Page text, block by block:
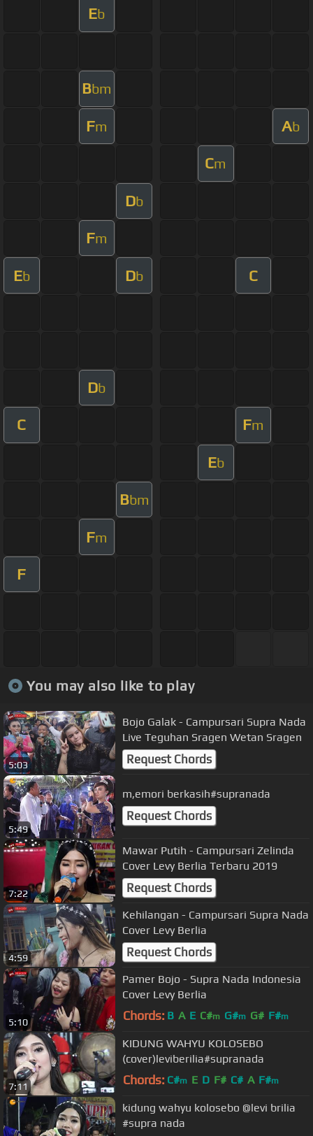
Eb
Bbm
Fm Ab
Cm
Db
Fm
Eb Db C
Db
C Fm
Eb
Bbm
Fm
F
You may also like to play
5:03
Bojo Galak - Campursari Supra Nada
Live Teguhan Sragen Wetan Sragen
Request Chords
5:49
m,emori berkasih#supranada
Request Chords
7:22
Mawar Putih - Campursari Zelinda
Cover Levy Berlia Terbaru 2019
Request Chords
4:59
Kehilangan - Campursari Supra Nada
Cover Levy Berlia
Request Chords
5:10
Pamer Bojo - Supra Nada Indonesia
Cover Levy Berlia
Chords: B A E C#m G#m G# F#m
7:11
KIDUNG WAHYU KOLOSEBO
(cover)leviberilia#supranada
Chords: C#m E D F# C# A F#m
kidung wahyu kolosebo @levi brilia
#supra nada